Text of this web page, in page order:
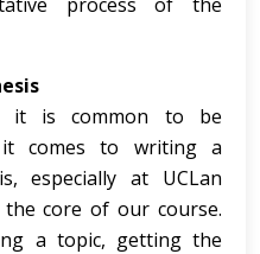
it is common to be
it comes to writing a
especially at UCLan
core of our course.
a topic, getting the